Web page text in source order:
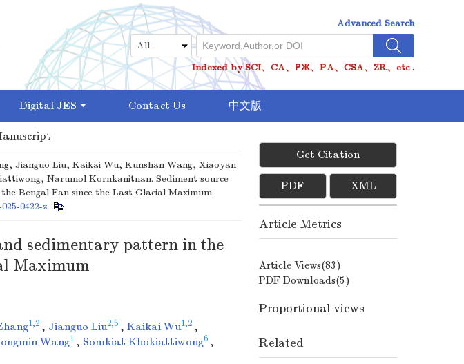
Advanced Search
Indexed by SCI、CA、РЖ、PA、CSA、ZR、etc .
Digital JES Contact Us 中文版
Jianguo Liu, Kaikai Wu, Kunshan Wang, Xiaoyan
Narumol Kornkanitnan. Sediment source-
Bengal Fan since the Last Glacial Maximum.
0422-z
sedimentary pattern in the
Maximum
1,2 , Jianguo Liu2,5 , Kaikai Wu1,2 ,
Wang1 , Somkiat Khokiattiwong6 ,
Get Citation
PDF XML
Article Metrics
Article Views(83)
PDF Downloads(5)
Proportional views
Related